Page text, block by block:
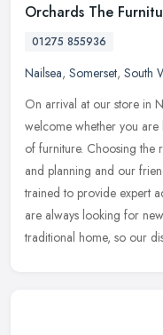
Orchards The
01275 855936
Nailsea, Somerset, South
On arrival at our store in
welcome whether you
of furniture. Choosing the
and planning and our
trained to provide expert
are always looking for
traditional home, so our